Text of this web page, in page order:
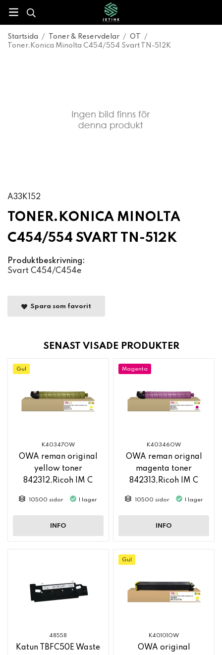
Startsida / Toner & Reservdelar / OT
/
Toner.Konica Minolta C454/554 Svart TN-512K
A33K152
TONER.KONICA MINOLTA
C454/554 SVART TN-512K
Produktbeskrivning:
Svart C454/C454e
Spara som favorit
SENAST VISADE PRODUKTER
Gul
K40347OW
OWA reman original
yellow toner
842312,Ricoh IM C
10500 sidor I lager
INFO
Magenta
K40346OW
OWA reman orignal
magenta toner
842313,Ricoh IM C
10500 sidor I lager
INFO
48558
Katun TBFC50E Waste
Gul
K40101OW
OWA original